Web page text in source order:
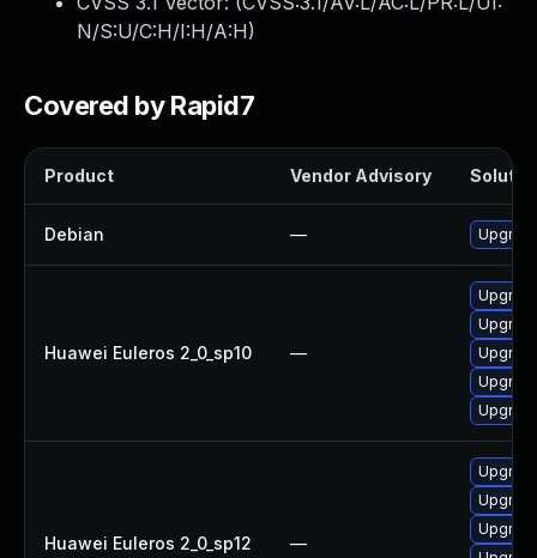
N/S:U/C:H/I:H/A:H)
Covered by Rapid7
Product Vendor Advisory
Debian —
Huawei Euleros 2_0_sp10 —
Huawei Euleros 2_0_sp12 —